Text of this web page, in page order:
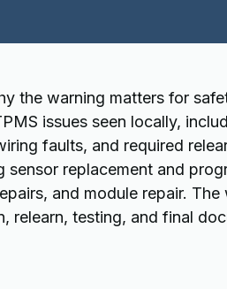
the warning matters for
issues seen locally,
faults, and required
replacement and
and module repair.
relearn, testing, and final